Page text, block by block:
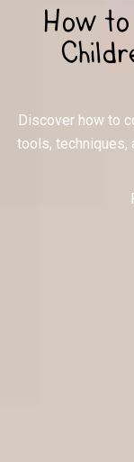
How
Discover how to
tools, techniques,